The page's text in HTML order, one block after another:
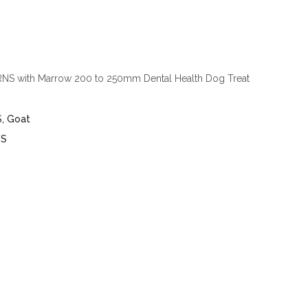
with Marrow 200 to 250mm Dental Health Dog Treat
, Goat